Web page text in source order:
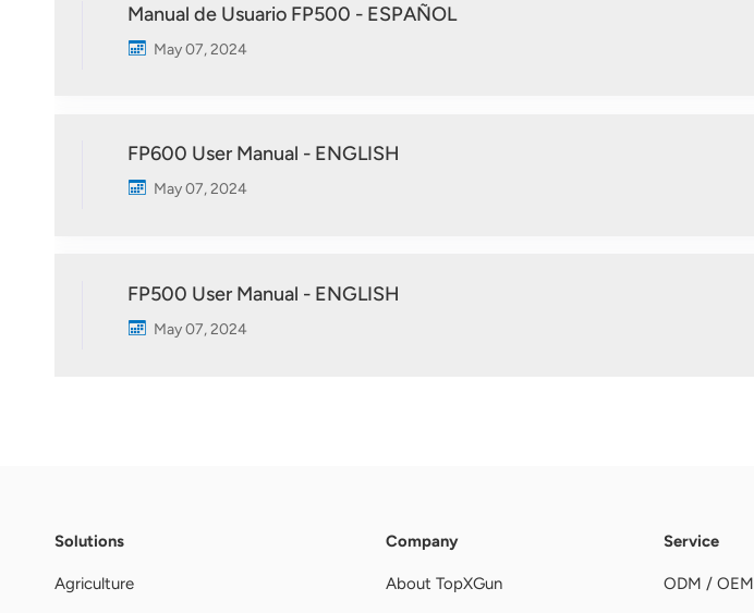
Manual de Usuario FP500 - ESPAÑOL
May 07, 2024
FP600 User Manual - ENGLISH
May 07, 2024
FP500 User Manual - ENGLISH
May 07, 2024
Solutions
Agriculture
Company
About TopXGun
Service
ODM / OEM